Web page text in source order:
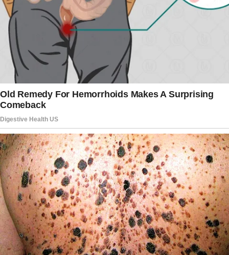
The man got along well with the boys and
treated them like his.
However, things took a different turn when he
saw the footage from the hidden camera.